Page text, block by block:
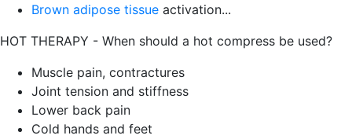
Brown adipose tissue activation...
HOT THERAPY - When should a hot compress be used?
Muscle pain, contractures
Joint tension and stiffness
Lower back pain
Cold hands and feet